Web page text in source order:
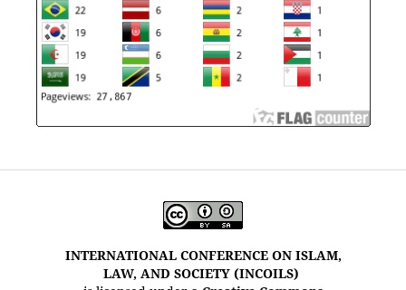
INTERNATIONAL CONFERENCE ON ISLAM,
LAW, AND SOCIETY (INCOILS)